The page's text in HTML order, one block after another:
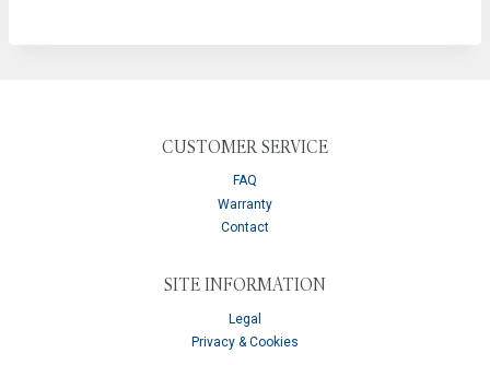
CUSTOMER SERVICE
FAQ
Warranty
Contact
SITE INFORMATION
Legal
Privacy & Cookies